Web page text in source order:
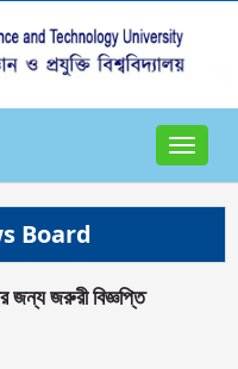
Toggle
Board
জন্য জরুরী বিজ্ঞপ্তি